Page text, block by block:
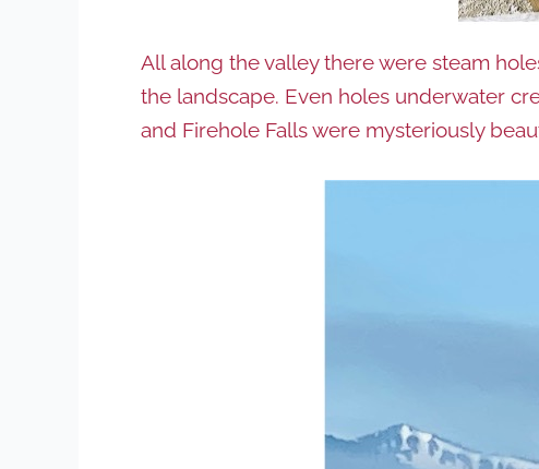
All along the valley there were steam
the landscape. Even holes underwater
and Firehole Falls were mysteriously